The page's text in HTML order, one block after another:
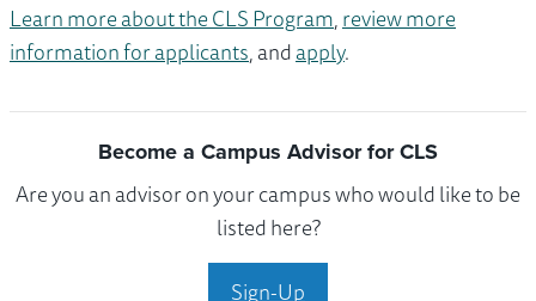
Learn more about the CLS Program,review more
information for applicants, andapply.
Become a Campus Advisor for CLS
Are you an advisor on your campus who would like to be
listed here?
Sign-Up